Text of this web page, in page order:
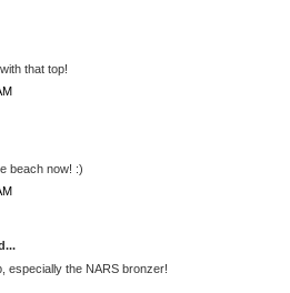
that top!
beach now! :)
especially the NARS bronzer!